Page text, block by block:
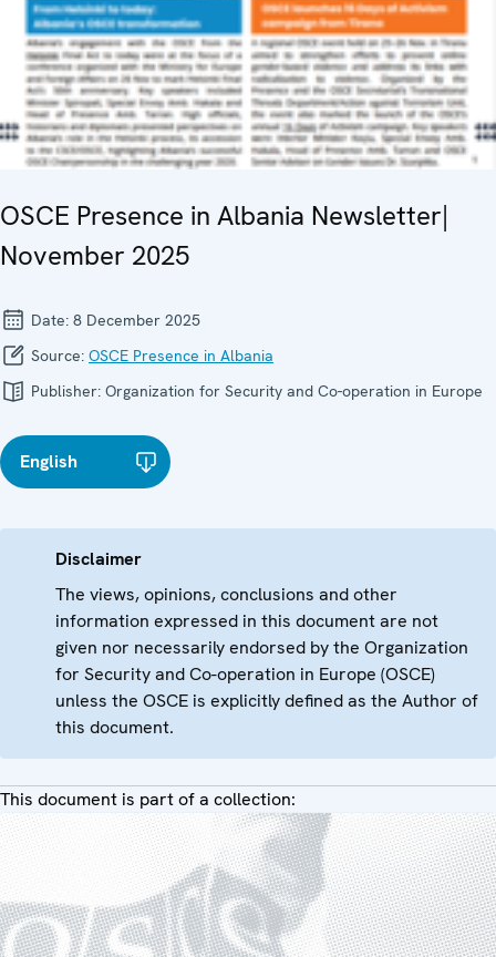
OSCE Presence in Albania Newsletter|
November 2025
Date: 8 December 2025
Source: OSCE Presence in Albania
Publisher: Organization for Security and Co-operation in Europe
English
Disclaimer
The views, opinions, conclusions and other
information expressed in this document are not
given nor necessarily endorsed by the Organization
for Security and Co-operation in Europe (OSCE)
unless the OSCE is explicitly defined as the Author of
this document.
This document is part of a collection: